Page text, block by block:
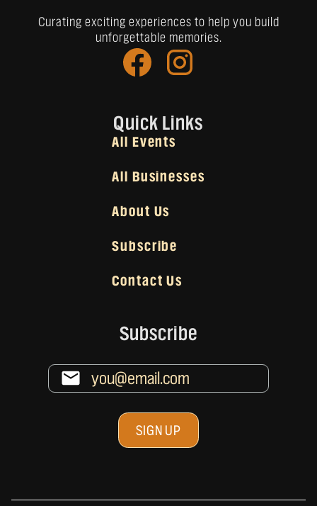
Quick Links
All Events
All Businesses
About Us
Subscribe
Contact Us
Curating exciting experiences to help you build
unforgettable memories.
Subscribe